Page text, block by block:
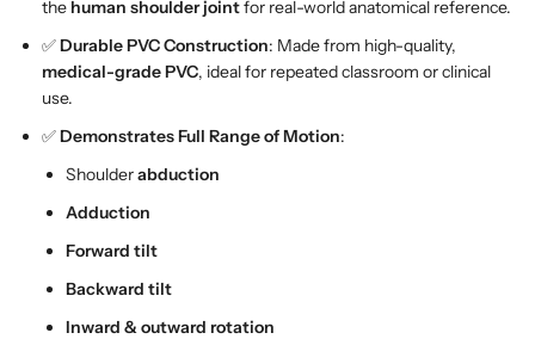
n
t
M
o
d
e
n
a
o
m
n
t
M
o
e
l
n
a
o
m
the human shoulder jointfor real-world anatomical reference.
✅Durable PVC Construction: Made from high-quality,
medical-grade PVC, ideal for repeated classroom or clinical
use.
✅Demonstrates Full Range of Motion:
Shoulderabduction
Adduction
Forward tilt
Backward tilt
Inward & outward rotation